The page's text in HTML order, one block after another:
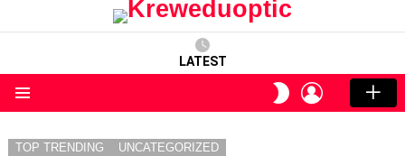
LATEST
SWITCH
SKIN
LOGIN
TOP TRENDING UNCATEGORIZED